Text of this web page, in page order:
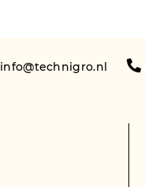
info@technigro.nl